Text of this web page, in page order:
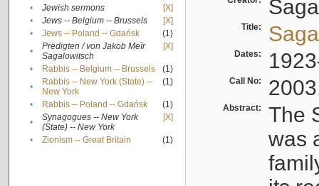
•
Jewish sermons
[X]
•
Jews -- Belgium -- Brussels
[X]
•
Jews -- Poland -- Gdańsk
(1)
•
Predigten / von Jakob Meïr
Sagalowitsch
[X]
• Rabbis -- Belgium -- Brussels
(1)
•
Rabbis -- New York (State) --
New York
(1)
• Rabbis -- Poland -- Gdańsk
(1)
•
Synagogues -- New York
(State) -- New York
[X]
• Zionism -- Great Britain (1)
Title:
Dates:
Call No:
Abstract:
The
was